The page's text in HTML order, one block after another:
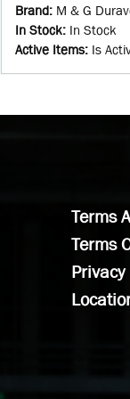
Brand: M & G
In Stock: In Stock
Active Items: Is
Terms
Terms
Privacy